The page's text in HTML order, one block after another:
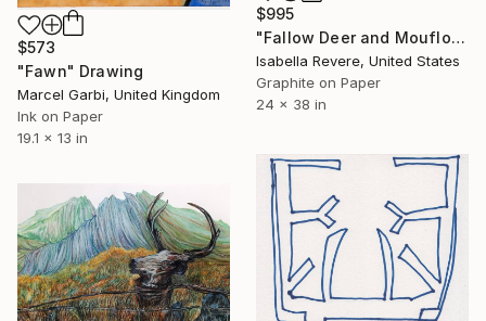
$995
"Fallow Deer and Mouflon Sheep" Drawing
Isabella Revere, United States
Graphite on Paper
24 x 38 in
$573
"Fawn" Drawing
Marcel Garbi, United Kingdom
Ink on Paper
19.1 x 13 in